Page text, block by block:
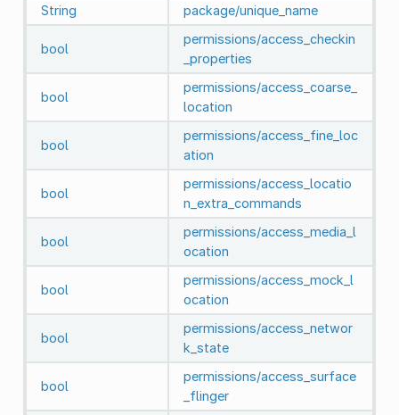
String
package/unique_name
bool
permissions/access_checkin
_properties
bool
permissions/access_coarse_
location
bool
permissions/access_fine_loc
ation
bool
permissions/access_locatio
n_extra_commands
bool
permissions/access_media_l
ocation
bool
permissions/access_mock_l
ocation
bool
permissions/access_networ
k_state
bool
permissions/access_surface
_flinger